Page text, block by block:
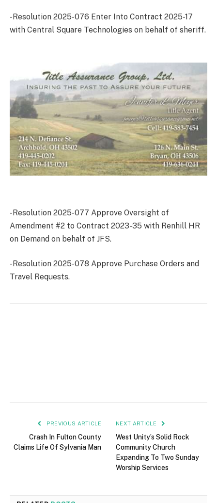
-Resolution 2025-076 Enter Into Contract 2025-17
with Central Square Technologies on behalf of sheriff.
-Resolution 2025-077 Approve Oversight of
Amendment #2 to Contract 2023-35 with Renhill HR
on Demand on behalf of JFS.
-Resolution 2025-078 Approve Purchase Orders and
Travel Requests.
PREVIOUS ARTICLE
Crash In Fulton County
Claims Life Of Sylvania Man
NEXT ARTICLE
West Unity’s Solid Rock
Community Church
Expanding To Two Sunday
Worship Services